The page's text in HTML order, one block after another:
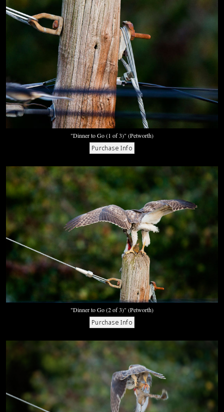
"Dinner to Go (1 of 3)" (Petworth)
"Dinner to Go (2 of 3)" (Petworth)